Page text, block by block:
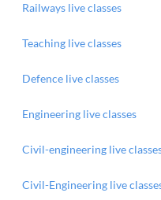
Railways live classes
Teaching live classes
Defence live classes
Engineering live classes
Civil-engineering live
Civil-Engineering live